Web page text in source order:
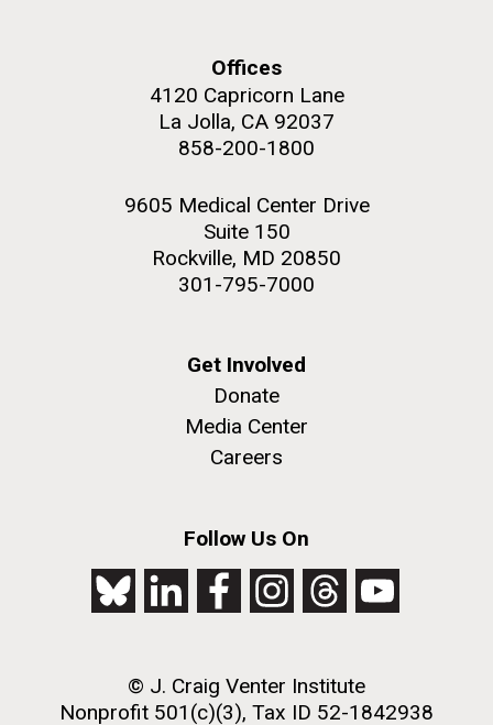
Offices
4120 Capricorn Lane
La Jolla, CA 92037
858-200-1800
9605 Medical Center Drive
Suite 150
Rockville, MD 20850
301-795-7000
Get Involved
Donate
Media Center
Careers
Follow Us On
© J. Craig Venter Institute
Nonprofit 501(c)(3), Tax ID 52-1842938